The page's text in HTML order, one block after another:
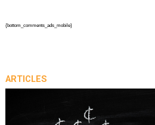
{bottom_comments_ads_mobile}
ARTICLES